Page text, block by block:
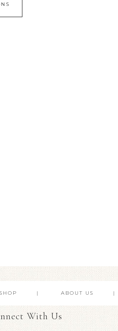
SHOP ABOUT US
With Us